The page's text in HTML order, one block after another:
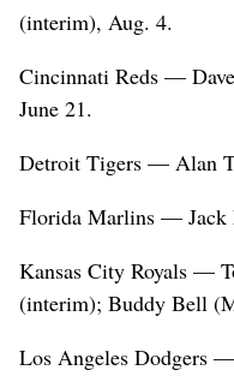
(interim), Aug. 4.
Cincinnati Reds —
June 21.
Detroit Tigers — Alan
Florida Marlins — Jack
Kansas City Royals —
(interim); Buddy Bell
Los Angeles Dodgers